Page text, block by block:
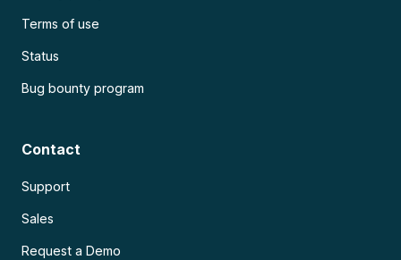
Terms of use
Status
Bug bounty program
Contact
Support
Sales
Request a Demo